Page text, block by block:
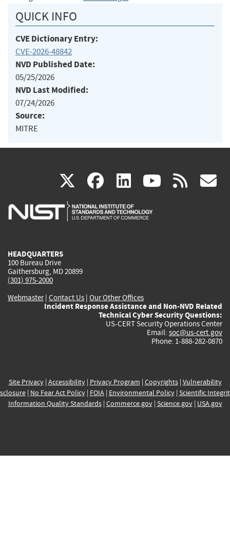
QUICK INFO
CVE Dictionary Entry:
CVE-2026-48842
NVD Published Date:
05/25/2026
NVD Last Modified:
07/24/2026
Source:
MITRE
X(link
is
facebook
(link
is
linkedin
(link
is
(link rss
HEADQUARTERS
100 Bureau Drive
Gaithersburg, MD 20899
(301) 975-2000
Webmaster| Contact Us | Our Other Offices
Incident Response Assistance and Non-NVD Related
Technical Cyber Security Questions:
US-CERT Security Operations Center
Email: soc@us-cert.gov
Phone: 1-888-282-0870
Site Privacy| Accessibility| Privacy Program | Copyrights| Vulnerability
| No Fear Act Policy| FOIA| Environmental Policy| Scientific
Information Quality Standards| Commerce.gov| Science.gov| USA.gov